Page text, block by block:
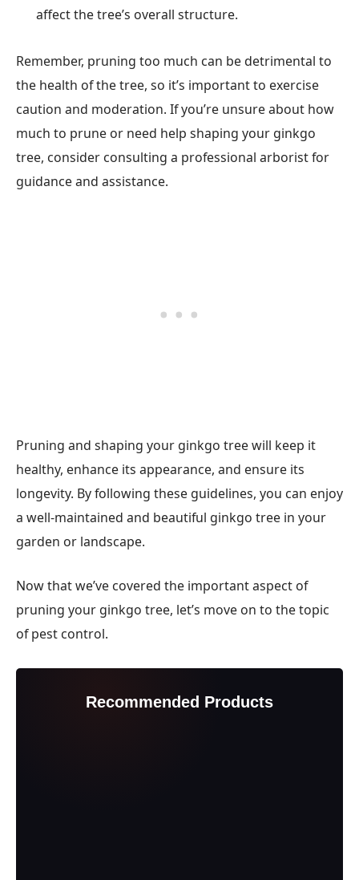
affect the tree’s overall structure.
Remember, pruning too much can be detrimental to
the health of the tree, so it’s important to exercise
caution and moderation. If you’re unsure about how
much to prune or need help shaping your ginkgo
tree, consider consulting a professional arborist for
guidance and assistance.
Pruning and shaping your ginkgo tree will keep it
healthy, enhance its appearance, and ensure its
longevity. By following these guidelines, you can enjoy
a well-maintained and beautiful ginkgo tree in your
garden or landscape.
Now that we’ve covered the important aspect of
pruning your ginkgo tree, let’s move on to the topic
of pest control.
Recommended Products